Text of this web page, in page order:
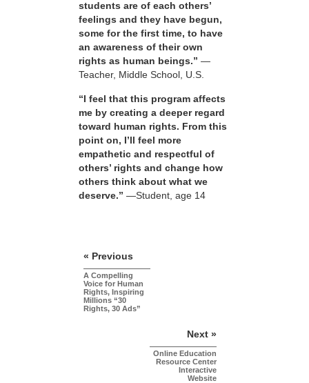
students are of each others’
feelings and they have begun,
some for the first time, to have
an awareness of their own
rights as human beings.” —
Teacher, Middle School, U.S.
“I feel that this program affects
me by creating a deeper regard
toward human rights. From this
point on, I’ll feel more
empathetic and respectful of
others’ rights and change how
others think about what we
deserve.” —Student, age 14
« Previous
A Compelling
Voice for Human
Rights, Inspiring
Millions “30
Rights, 30 Ads”
Next »
Online Education
Resource Center
Interactive
Website